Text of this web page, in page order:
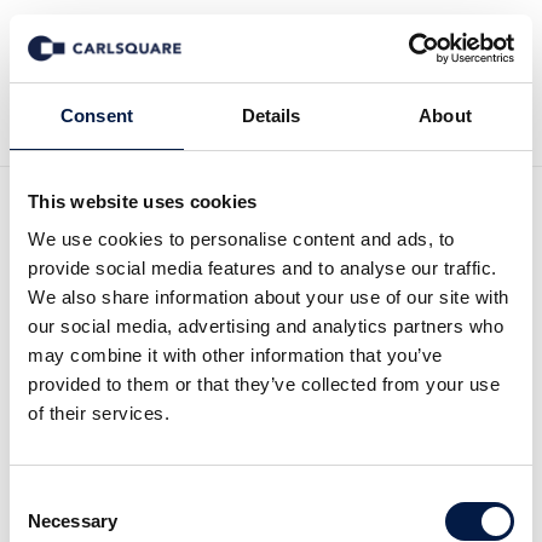
Consent Details About
This website uses cookies
We use cookies to personalise content and ads, to
provide social media features and to analyse our traffic.
We also share information about your use of our site with
our social media, advertising and analytics partners who
may combine it with other information that you’ve
provided to them or that they’ve collected from your use
of their services.
Selection
Necessary
Zurück zur Deal History
Verdane Capital acquires
Propellerhead Software
On March 31, 2017 the Swedish Private Equity
firm Verdane Capital acquired Propellerhead
Software AB.